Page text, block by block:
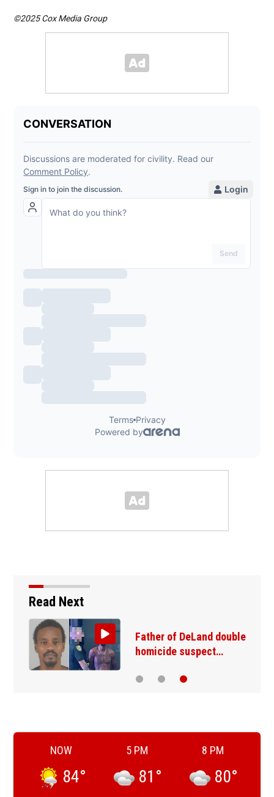
©2025 Cox Media Group
Read Next
Father of DeLand double
homicide suspect…
NOW
84°
5 PM
81 °
8 PM
80°